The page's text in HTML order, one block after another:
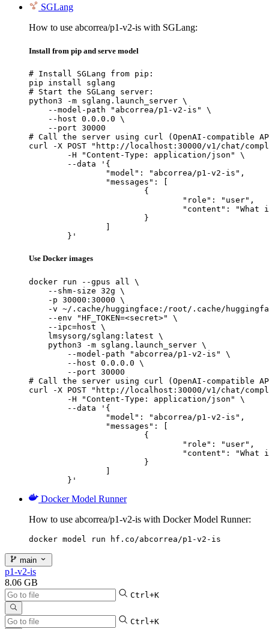
SGLang
How to use abcorrea/p1-v2-is with SGLang:
Install from pip and serve model
# Install SGLang from pip:
pip install sglang
# Start the SGLang server:
python3 -m sglang.launch_server \
    --model-path "abcorrea/p1-v2-is" \
    --host 0.0.0.0 \
    --port 30000
# Call the server using curl (OpenAI-compatible
curl -X POST "http://localhost:30000/v1/chat/
	}'
Use Docker images
docker run --gpus all \
    --shm-size 32g \
    -p 30000:30000 \
-v ~/.cache/huggingface:/root/.cache/
    --env "HF_TOKEN=<secret>" \
    --ipc=host \
    lmsysorg/sglang:latest \
    python3 -m sglang.launch_server \
        --model-path "abcorrea/p1-v2-is" \
        --host 0.0.0.0 \
        --port 30000
# Call the server using curl (OpenAI-compatible
curl -X POST "http://localhost:30000/v1/chat/
	}'
Docker Model Runner
How to use abcorrea/p1-v2-is with Docker Model Runner:
docker model run hf.co/abcorrea/p1-v2-is
main
p1-v2-is
8.06 GB
Ctrl+K
Ctrl+K